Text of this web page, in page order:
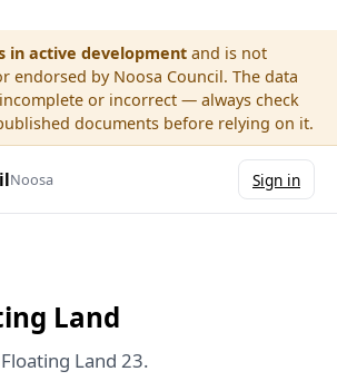
in active development and is not
endorsed by Noosa Council. The data
or incorrect — always check
documents before relying on it.
Noosa Sign in
Land
Land 23.